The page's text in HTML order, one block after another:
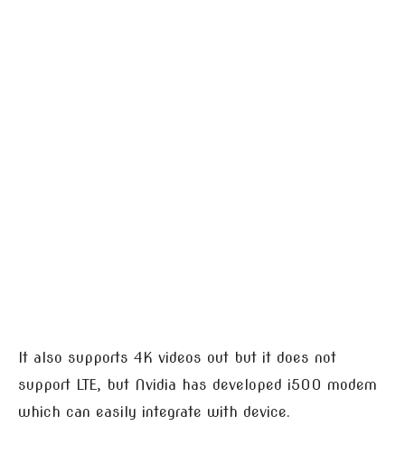
It also supports 4K videos out but it does not
support LTE, but Nvidia has developed i500 modem
which can easily integrate with device.